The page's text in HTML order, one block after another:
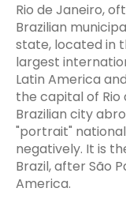
Rio de Janeiro,
Brazilian
state, located in
largest
Latin America
the capital of Rio
Brazilian city
"portrait"
negatively. It is
Brazil, after São
America.